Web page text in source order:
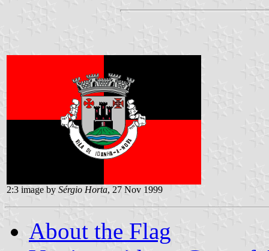
2:3 image by Sérgio Horta, 27 Nov 1999
About the Flag